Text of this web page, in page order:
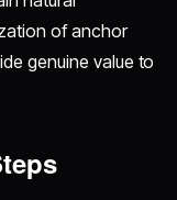
of anchor
genuine value to